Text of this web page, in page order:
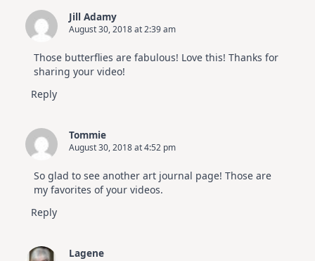
Jill Adamy
August 30, 2018 at 2:39 am
Those butterflies are fabulous! Love this! Thanks for
sharing your video!
Reply
Tommie
August 30, 2018 at 4:52 pm
So glad to see another art journal page! Those are
my favorites of your videos.
Reply
Lagene